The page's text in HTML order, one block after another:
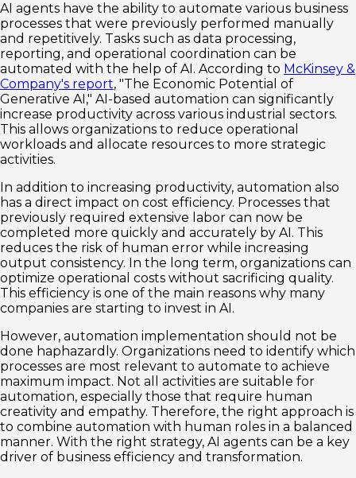
AI agents have the ability to automate various business
processes that were previously performed manually
and repetitively. Tasks such as data processing,
reporting, and operational coordination can be
automated with the help of AI. According to McKinsey &
Company's report, "The Economic Potential of
Generative AI," AI-based automation can significantly
increase productivity across various industrial sectors.
This allows organizations to reduce operational
workloads and allocate resources to more strategic
activities.
In addition to increasing productivity, automation also
has a direct impact on cost efficiency. Processes that
previously required extensive labor can now be
completed more quickly and accurately by AI. This
reduces the risk of human error while increasing
output consistency. In the long term, organizations can
optimize operational costs without sacrificing quality.
This efficiency is one of the main reasons why many
companies are starting to invest in AI.
However, automation implementation should not be
done haphazardly. Organizations need to identify which
processes are most relevant to automate to achieve
maximum impact. Not all activities are suitable for
automation, especially those that require human
creativity and empathy. Therefore, the right approach is
to combine automation with human roles in a balanced
manner. With the right strategy, AI agents can be a key
driver of business efficiency and transformation.